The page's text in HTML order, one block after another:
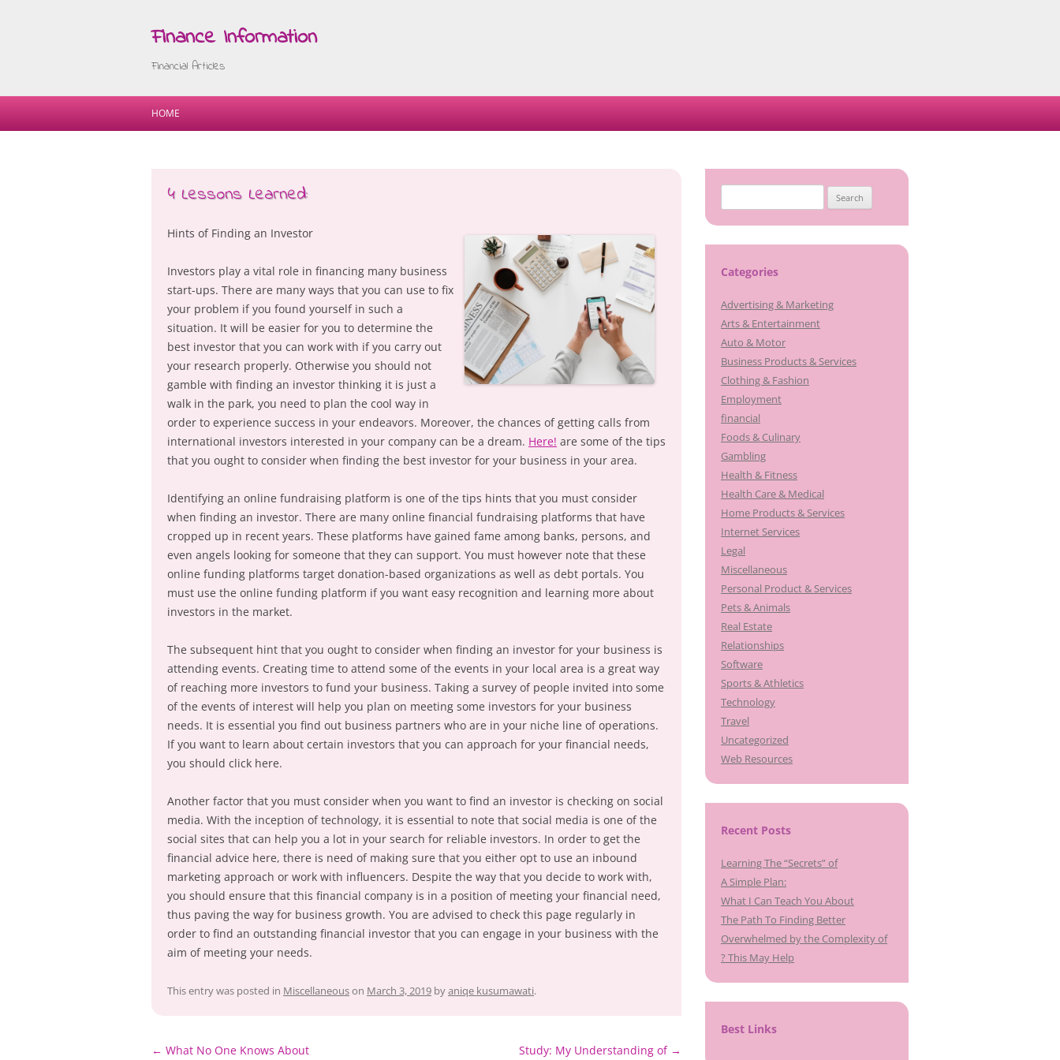
Finance Information
Financial Articles
Skip
HOME
4 Lessons Learned:
Hints of Finding an Investor
Investors play a vital role in financing many business
start-ups. There are many ways that you can use to fix
your problem if you found yourself in such a
situation. It will be easier for you to determine the
best investor that you can work with if you carry out
your research properly. Otherwise you should not
gamble with finding an investor thinking it is just a
walk in the park, you need to plan the cool way in
order to experience success in your endeavors. Moreover, the chances of getting calls from
international investors interested in your company can be a dream. Here! are some of the tips
that you ought to consider when finding the best investor for your business in your area.
Identifying an online fundraising platform is one of the tips hints that you must consider
when finding an investor. There are many online financial fundraising platforms that have
cropped up in recent years. These platforms have gained fame among banks, persons, and
even angels looking for someone that they can support. You must however note that these
online funding platforms target donation-based organizations as well as debt portals. You
must use the online funding platform if you want easy recognition and learning more about
investors in the market.
The subsequent hint that you ought to consider when finding an investor for your business is
attending events. Creating time to attend some of the events in your local area is a great way
of reaching more investors to fund your business. Taking a survey of people invited into some
of the events of interest will help you plan on meeting some investors for your business
needs. It is essential you find out business partners who are in your niche line of operations.
If you want to learn about certain investors that you can approach for your financial needs,
you should click here.
Another factor that you must consider when you want to find an investor is checking on social
media. With the inception of technology, it is essential to note that social media is one of the
social sites that can help you a lot in your search for reliable investors. In order to get the
financial advice here, there is need of making sure that you either opt to use an inbound
marketing approach or work with influencers. Despite the way that you decide to work with,
you should ensure that this financial company is in a position of meeting your financial need,
thus paving the way for business growth. You are advised to check this page regularly in
order to find an outstanding financial investor that you can engage in your business with the
aim of meeting your needs.
This entry was posted in Miscellaneouson March 3, 2019 byaniqe kusumawati.
Post
← What No One Knows About Study: My Understanding of →
for:
Categories
Advertising & Marketing
Arts & Entertainment
Auto & Motor
Business Products & Services
Clothing & Fashion
Employment
financial
Foods & Culinary
Gambling
Health & Fitness
Health Care & Medical
Home Products & Services
Internet Services
Legal
Miscellaneous
Personal Product & Services
Pets & Animals
Real Estate
Relationships
Software
Sports & Athletics
Technology
Travel
Uncategorized
Web Resources
Recent Posts
Learning The “Secrets” of
A Simple Plan:
What I Can Teach You About
The Path To Finding Better
Overwhelmed by the Complexity of
? This May Help
Best Links